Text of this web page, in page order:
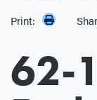
Print:
62-